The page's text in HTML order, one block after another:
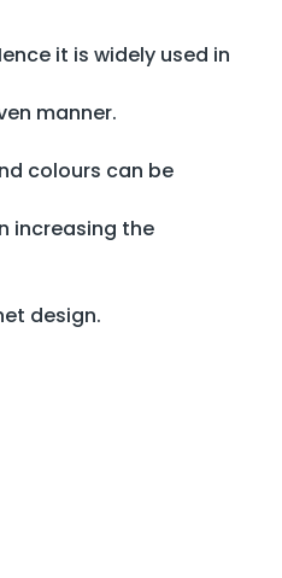
it is widely used in
manner.
colours can be
increasing the
design.